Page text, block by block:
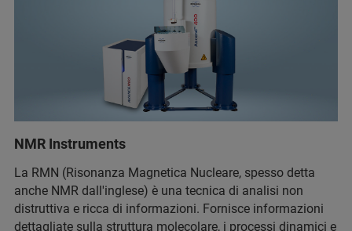
NMR Instruments
La RMN (Risonanza Magnetica Nucleare, spesso detta
anche NMR dall'inglese) è una tecnica di analisi non
distruttiva e ricca di informazioni. Fornisce informazioni
dettagliate sulla struttura molecolare, i processi dinamici e